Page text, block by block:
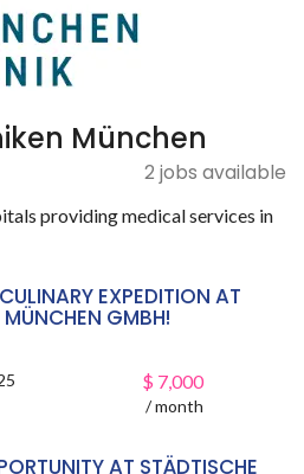
München
2 jobs available
providing medical services in
EXPEDITION AT
GMBH!
$ 7,000
/ month
AT STÄDTISCHE